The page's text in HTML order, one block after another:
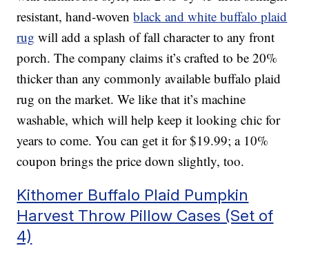
resistant, hand-wovenblack and white buffalo plaid
rug will add a splash of fall character to any front
porch. The company claims it’s crafted to be 20%
thicker than any commonly available buffalo plaid
rug on the market. We like that it’s machine
washable, which will help keep it looking chic for
years to come. You can get it for $19.99; a 10%
coupon brings the price down slightly, too.
Kithomer Buffalo Plaid Pumpkin
Harvest Throw Pillow Cases (Set of
4)